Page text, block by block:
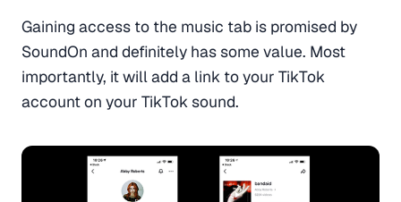
Gaining access to the music tab is promised by
SoundOn and definitely has some value. Most
importantly, it will add a link to your TikTok
account on your TikTok sound.